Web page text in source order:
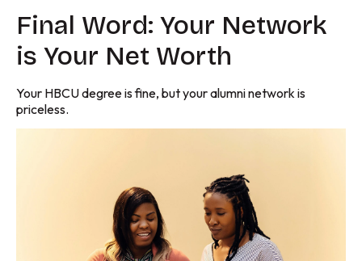
Final Word: Your Network
is Your Net Worth
Your HBCU degree is fine, but your alumni network is
priceless.